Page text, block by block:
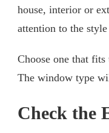
house, interior or
attention to the
Choose one that
The window type
Check the